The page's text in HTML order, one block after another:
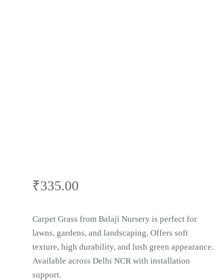
₹335.00
Carpet Grass from Balaji Nursery is perfect for
lawns, gardens, and landscaping. Offers soft
texture, high durability, and lush green appearance.
Available across Delhi NCR with installation
support.